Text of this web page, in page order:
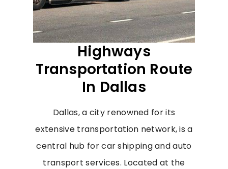
Highways
Transportation Route
In Dallas
Dallas, a city renowned for its
extensive transportation network, is a
central hub for car shipping and auto
transport services. Located at the